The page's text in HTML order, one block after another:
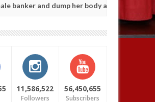
dump her body along road in Anambra
11,586,522
Followers
56,450,655
Subscribers